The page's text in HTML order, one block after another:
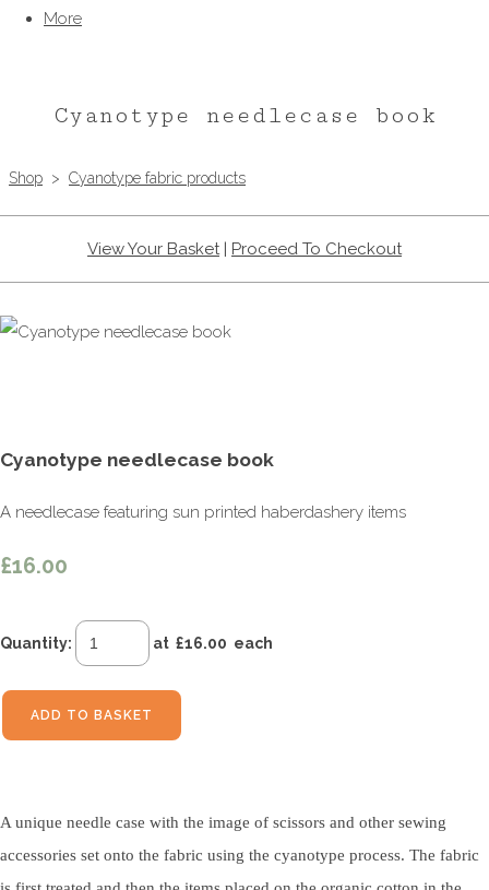
More
Cyanotype needlecase book
Shop > Cyanotype fabric products
View Your Basket| Proceed To Checkout
Cyanotype needlecase book
A needlecase featuring sun printed haberdashery items
£16.00
Quantity: at £16.00 each
ADD TO BASKET
A unique needle case with the image of scissors and other sewing
accessories set onto the fabric using the cyanotype process. The fabric